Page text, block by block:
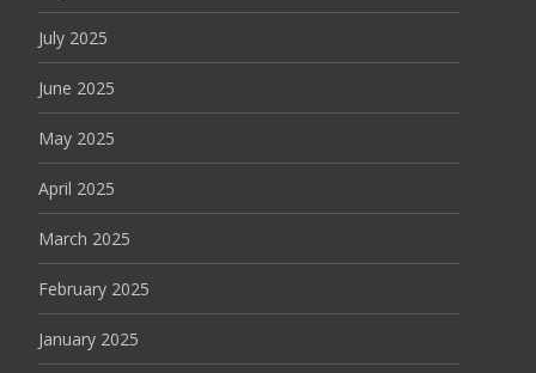
July 2025
June 2025
May 2025
April 2025
March 2025
February 2025
January 2025